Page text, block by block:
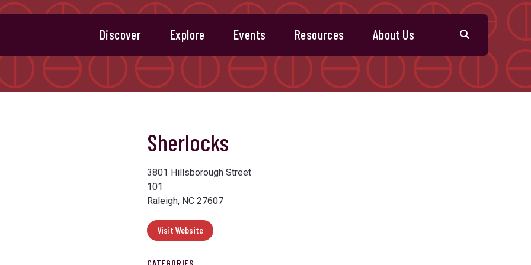
Discover Explore Events Resources About Us
Sherlocks
3801 Hillsborough Street
101
Raleigh, NC 27607
Visit Website